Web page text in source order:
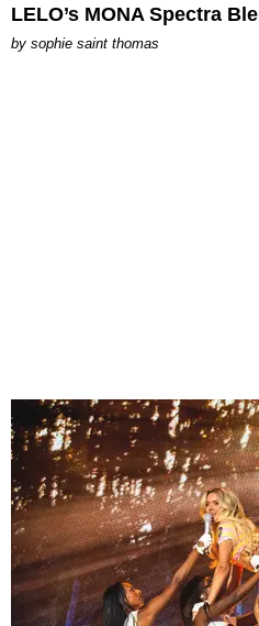
LELO’s MONA Spectra
by sophie saint thomas